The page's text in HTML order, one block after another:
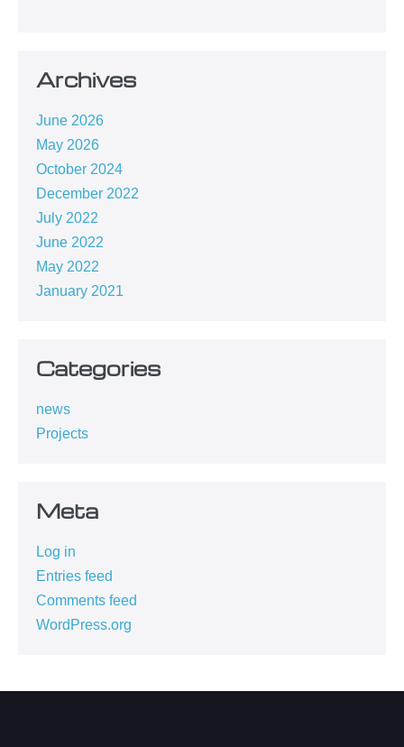
Archives
June 2026
May 2026
October 2024
December 2022
July 2022
June 2022
May 2022
January 2021
Categories
news
Projects
Meta
Log in
Entries feed
Comments feed
WordPress.org